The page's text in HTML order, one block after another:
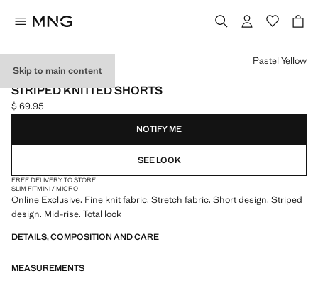
Skip to main content
ONLINE EXCLUSIVE
STRIPED KNITTED SHORTS
Current price [$ 69.95 ]
$ 69.95
Select a colour
Pastel Yellow
NOTIFY ME
SEE LOOK
FREE DELIVERY TO STORE
SLIM FITMINI / MICRO
Online Exclusive. Fine knit fabric. Stretch fabric. Short design. Striped
design. Mid-rise. Total look
DETAILS, COMPOSITION AND CARE
MEASUREMENTS